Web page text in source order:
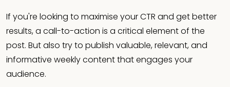
If you're looking to maximise your CTR and get better
results, a call-to-action is a critical element of the
post. But also try to publish valuable, relevant, and
informative weekly content that engages your
audience.